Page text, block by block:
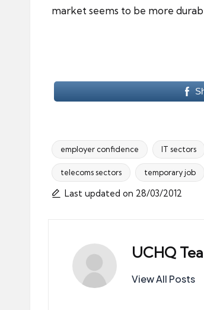
market seems to be more
Tags:
employer confidence IT sectors
telecoms sectors temporary job
Last updated on 28/03/2012
UCHQ
View All Posts